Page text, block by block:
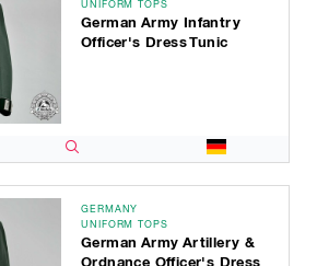
UNIFORM TOPS
German Army Infantry
Officer's Dress Tunic
GERMANY
UNIFORM TOPS
German Army Artillery &
Ordnance Officer's Dress